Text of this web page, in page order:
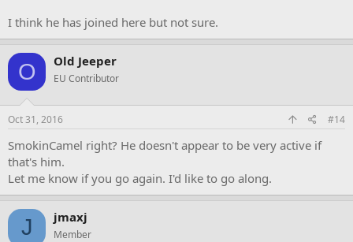
I think he has joined here but not sure.
O Old Jeeper
EU Contributor
Oct 31, 2016 #14
SmokinCamel right? He doesn't appear to be very active if
that's him.
Let me know if you go again. I'd like to go along.
J jmaxj
Member